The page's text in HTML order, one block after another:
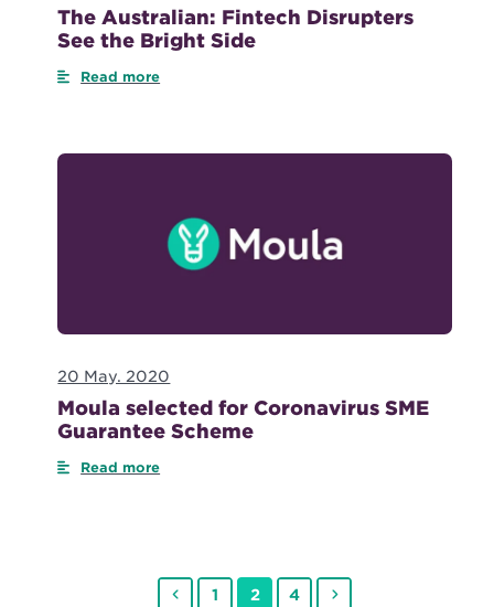
The Australian: Fintech Disrupters
See the Bright Side
Read more
20 May. 2020
Moula selected for Coronavirus SME
Guarantee Scheme
Read more
Previous
Page
1 Page
2 Page
4 Next